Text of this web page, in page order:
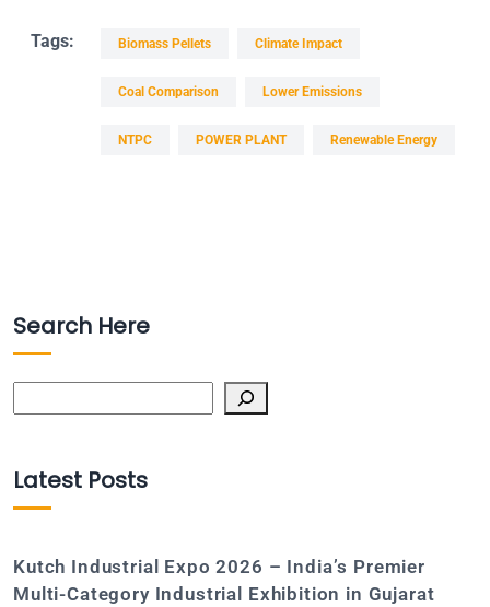
Tags: Biomass Pellets Climate Impact
Coal Comparison Lower Emissions
NTPC POWER PLANT Renewable Energy
Search Here
Latest Posts
Kutch Industrial Expo 2026 – India’s Premier
Multi-Category Industrial Exhibition in Gujarat